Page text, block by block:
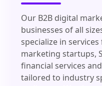
Our B2B digital
businesses of all
specialize in
marketing startups,
financial services
tailored to industry